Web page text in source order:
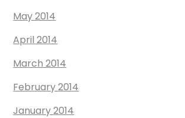
May 2014
April 2014
March 2014
February 2014
January 2014